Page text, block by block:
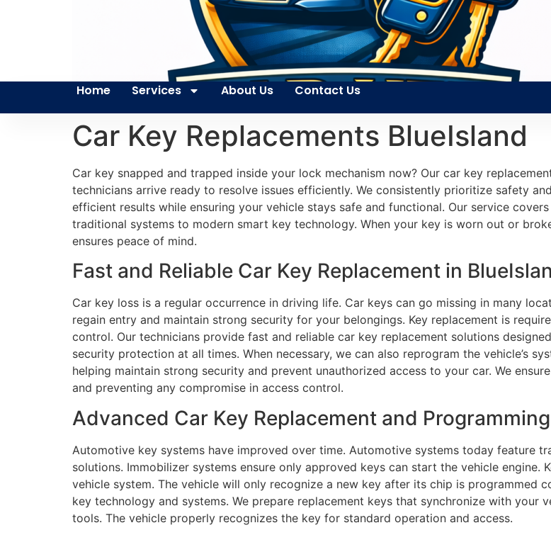
Home Services About Us Contact Us
Car Key Replacements BlueIsland
Car key snapped and trapped inside your lock mechanism now? Our car key
technicians arrive ready to resolve issues efficiently. We consistently prioritize safety
efficient results while ensuring your vehicle stays safe and functional. Our service
traditional systems to modern smart key technology. When your key is worn out or
ensures peace of mind.
Fast and Reliable Car Key Replacement in
Car key loss is a regular occurrence in driving life. Car keys can go missing in many
regain entry and maintain strong security for your belongings. Key replacement is
control. Our technicians provide fast and reliable car key replacement solutions
security protection at all times. When necessary, we can also reprogram the vehicle’s
helping maintain strong security and prevent unauthorized access to your car. We
and preventing any compromise in access control.
Advanced Car Key Replacement and
Automotive key systems have improved over time. Automotive systems today feature
solutions. Immobilizer systems ensure only approved keys can start the vehicle
vehicle system. The vehicle will only recognize a new key after its chip is programmed
key technology and systems. We prepare replacement keys that synchronize with your
tools. The vehicle properly recognizes the key for standard operation and access.